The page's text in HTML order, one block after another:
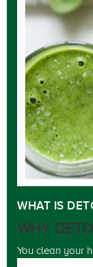
WHAT IS
You clean your